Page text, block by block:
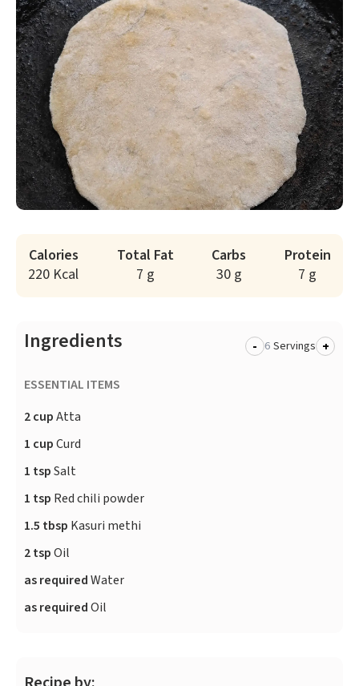
Calories
220 Kcal
Total Fat
7 g
Carbs
30 g
Protein
7 g
Ingredients - Servings +
ESSENTIAL ITEMS
2 cupAtta
1 cupCurd
1 tspSalt
1 tsp Red chili powder
1.5 tbsp Kasuri methi
2 tspOil
as requiredWater
as requiredOil